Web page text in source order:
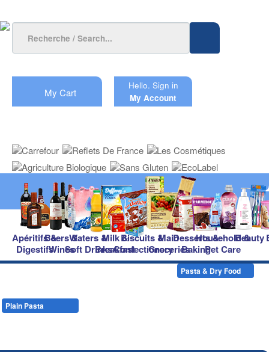
My Cart
Hello. Sign in
My Account
Apéritifs &
Digestifs
Beers &
Wines
Waters &
Soft Drinks
Milk &
Breakfast
Biscuits &
Confectionery
Main
Groceries
Desserts &
Baking
Household &
Pet Care
Beauty
Pasta & Dry Food
Plain Pasta